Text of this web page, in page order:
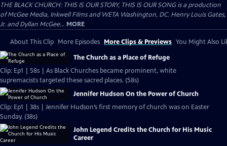
THE BLACK CHURCH: THIS IS OUR STORY, THIS IS OUR SONG is a production
of McGee Media, Inkwell Films and WETA Washington, DC. Henry Louis Gates,
Jr. and Dyllan McGee... MORE
About This Clip More Episodes More Clips & Previews You Might Also
The Church as a Place of Refuge
Clip: Ep1 | 58s | As Black Churches became prominent, white
supremacists targeted these sacred places. (58s)
Jennifer Hudson On the Power of Church
Clip: Ep1 | 38s | Jennifer Hudson’s first memory of church was on Easter
Sunday. (38s)
John Legend Credits the Church for His Music
Career